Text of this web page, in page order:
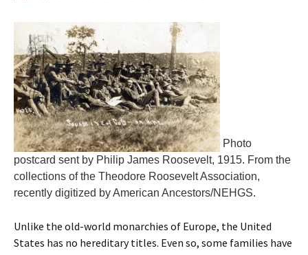
Photo
postcard sent by Philip James Roosevelt, 1915. From the
collections of the Theodore Roosevelt Association,
recently digitized by American Ancestors/NEHGS.
Unlike the old-world monarchies of Europe, the United
States has no hereditary titles. Even so, some families have